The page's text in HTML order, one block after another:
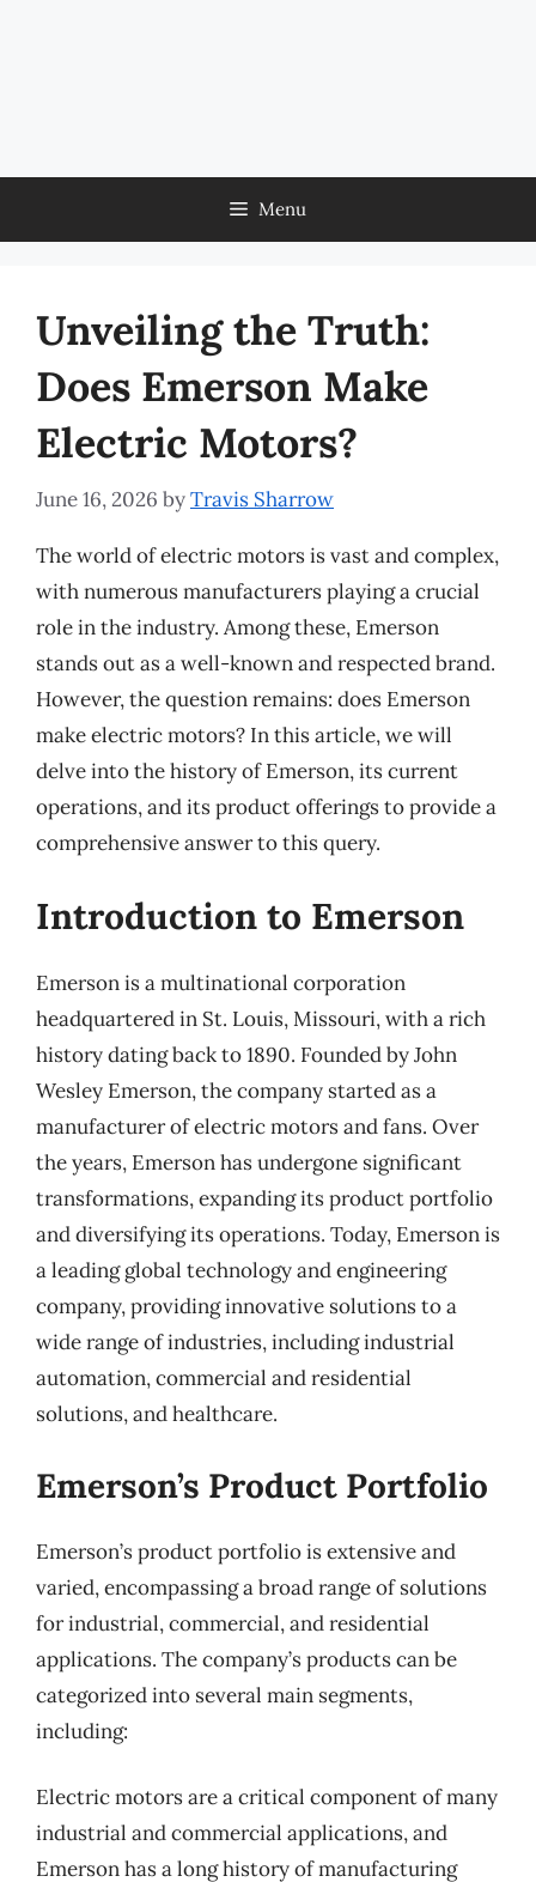
Menu
Unveiling the Truth:
Does Emerson Make
Electric Motors?
June 16, 2026 byTravis Sharrow
The world of electric motors is vast and complex,
with numerous manufacturers playing a crucial
role in the industry. Among these, Emerson
stands out as a well-known and respected brand.
However, the question remains: does Emerson
make electric motors? In this article, we will
delve into the history of Emerson, its current
operations, and its product offerings to provide a
comprehensive answer to this query.
Introduction to Emerson
Emerson is a multinational corporation
headquartered in St. Louis, Missouri, with a rich
history dating back to 1890. Founded by John
Wesley Emerson, the company started as a
manufacturer of electric motors and fans. Over
the years, Emerson has undergone significant
transformations, expanding its product portfolio
and diversifying its operations. Today, Emerson is
a leading global technology and engineering
company, providing innovative solutions to a
wide range of industries, including industrial
automation, commercial and residential
solutions, and healthcare.
Emerson’s Product Portfolio
Emerson’s product portfolio is extensive and
varied, encompassing a broad range of solutions
for industrial, commercial, and residential
applications. The company’s products can be
categorized into several main segments,
including:
Electric motors are a critical component of many
industrial and commercial applications, and
Emerson has a long history of manufacturing